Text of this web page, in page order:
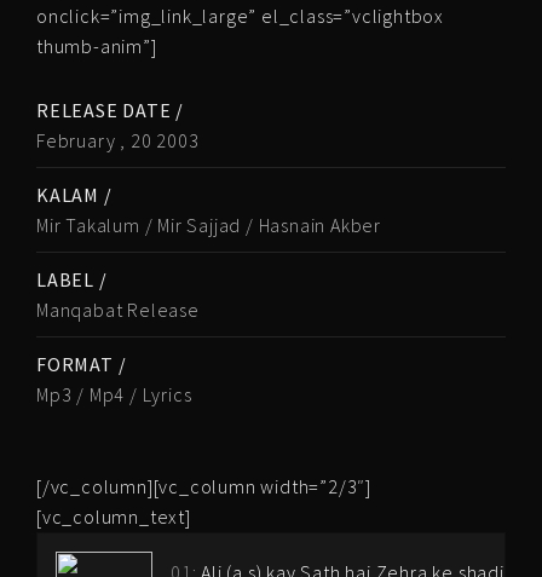
onclick=”img_link_large” el_class=”vclightbox
thumb-anim”]
RELEASE DATE /
February , 20 2003
KALAM /
Mir Takalum / Mir Sajjad / Hasnain Akber
LABEL /
Manqabat Release
FORMAT /
Mp3 / Mp4 / Lyrics
[/vc_column][vc_column width=”2/3″]
[vc_column_text]
01:Ali (a.s) kay Sath hai Zehra ke shadi